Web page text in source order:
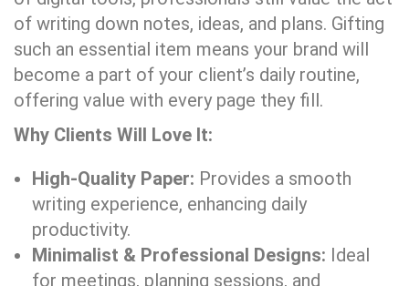
of writing down notes, ideas, and plans. Gifting
such an essential item means your brand will
become a part of your client’s daily routine,
offering value with every page they fill.
Why Clients Will Love It:
High-Quality Paper: Provides a smooth
writing experience, enhancing daily
productivity.
Minimalist & Professional Designs: Ideal
for meetings, planning sessions, and